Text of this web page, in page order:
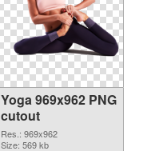
Yoga 969x962 PNG
cutout
Res.: 969x962
Size: 569 kb